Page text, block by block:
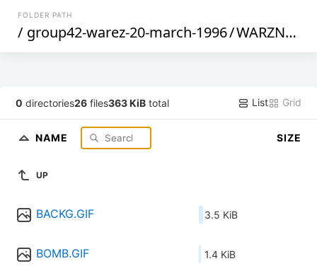
FOLDER PATH
/ group42-warez-20-march-1996/WARZNEWS
0 directories26 files363 KiB total List Grid
NAME SIZE
UP
BACKG.GIF 3.5 KiB
BOMB.GIF 1.4 KiB